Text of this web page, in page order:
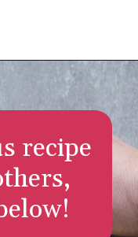
recipe